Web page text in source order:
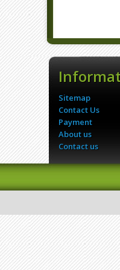
Sitemap
Contact Us
Payment
About us
Contact us